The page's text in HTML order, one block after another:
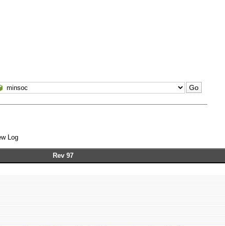
Log
Rev 97